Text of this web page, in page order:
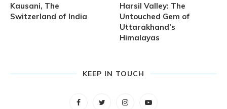
Kausani, The
Switzerland of India
Harsil Valley: The
Untouched Gem of
Uttarakhand’s
Himalayas
KEEP IN TOUCH